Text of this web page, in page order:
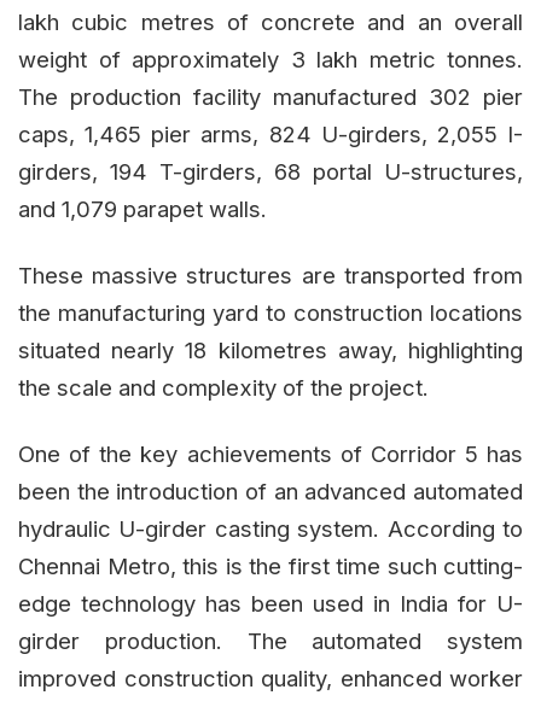
lakh cubic metres of concrete and an overall
weight of approximately 3 lakh metric tonnes.
The production facility manufactured 302 pier
caps, 1,465 pier arms, 824 U-girders, 2,055 I-
girders, 194 T-girders, 68 portal U-structures,
and 1,079 parapet walls.
These massive structures are transported from
the manufacturing yard to construction locations
situated nearly 18 kilometres away, highlighting
the scale and complexity of the project.
One of the key achievements of Corridor 5 has
been the introduction of an advanced automated
hydraulic U-girder casting system. According to
Chennai Metro, this is the first time such cutting-
edge technology has been used in India for U-
girder production. The automated system
improved construction quality, enhanced worker